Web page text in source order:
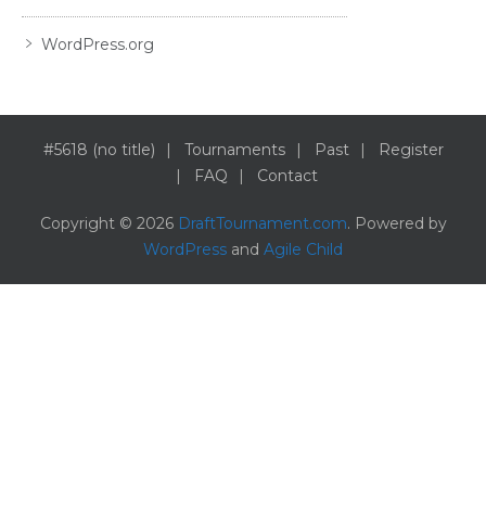
WordPress.org
#5618 (no title) Tournaments Past
Register
FAQ
Contact
Copyright © 2026 DraftTournament.com. Powered by
WordPress and Agile Child